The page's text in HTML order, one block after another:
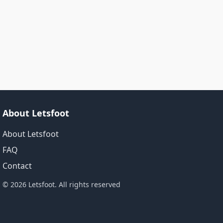
About Letsfoot
About Letsfoot
FAQ
Contact
© 2026 Letsfoot. All rights reserved